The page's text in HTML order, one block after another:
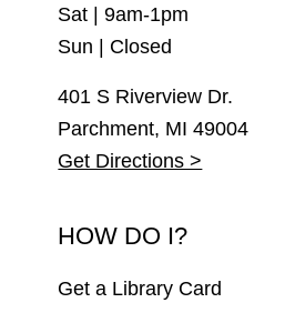
Sat | 9am-1pm
Sun | Closed
401 S Riverview Dr.
Parchment, MI 49004
Get Directions >
HOW DO I?
Get a Library Card